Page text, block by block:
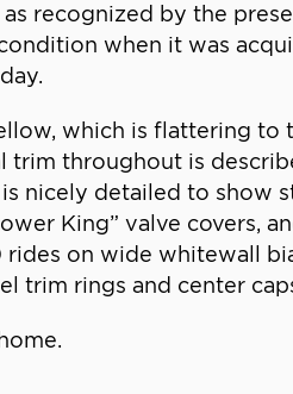
recognized by the
when it was
which is flattering to
trim throughout is
nicely detailed to show
King” valve covers,
on wide whitewall
trim rings and center